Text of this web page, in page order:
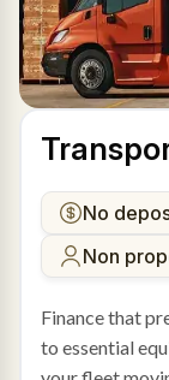
No
Non
Finance that
to essential